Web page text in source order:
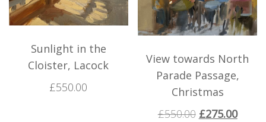
Sunlight in the
Cloister, Lacock
£550.00
View towards North
Parade Passage,
Christmas
£550.00 £275.00